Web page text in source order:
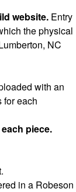
website. Entry
the physical
NC
with an
for each
piece.
in a Robeson